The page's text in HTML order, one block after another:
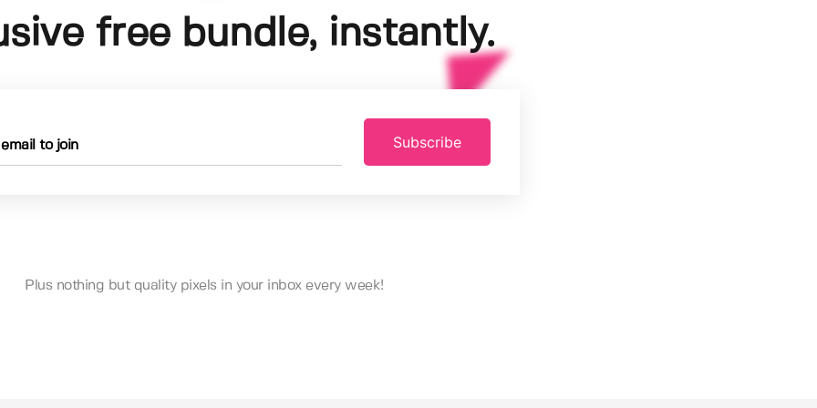
free bundle, instantly.
Subscribe
Plus nothing but quality pixels in your inbox every week!